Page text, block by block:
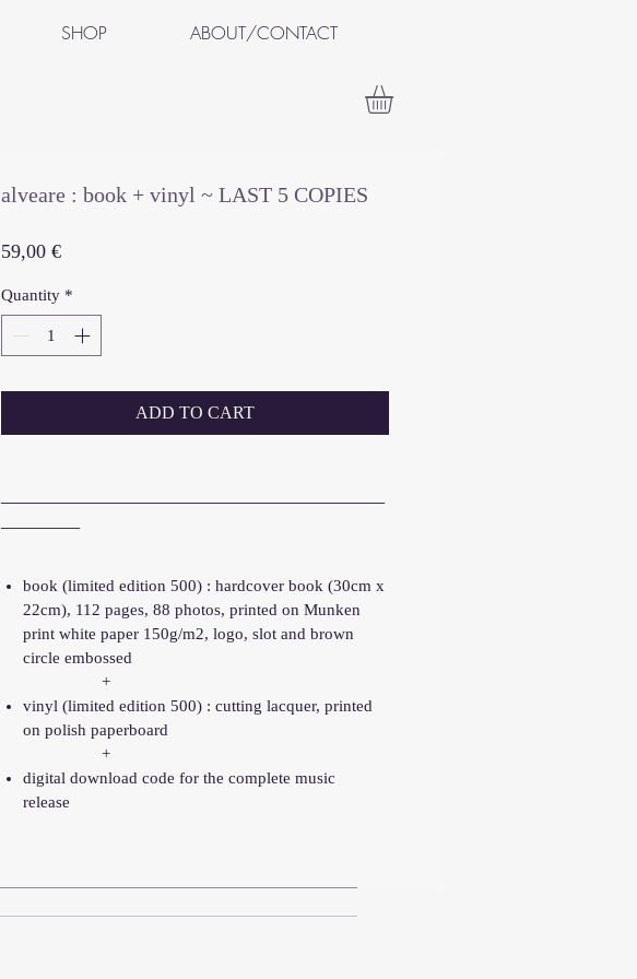
SHOP ABOUT/CONTACT
alveare : book + vinyl ~ LAST 5 COPIES
59,00 €Price
Quantity *
ADD TO CART
book (limited edition 500) : hardcover book (30cm x
22cm), 112 pages, 88 photos, printed on Munken
print white paper 150g/m2, logo, slot and brown
circle embossed
+
vinyl (limited edition 500) : cutting lacquer, printed
on polish paperboard
+
digital download code for the complete music
release